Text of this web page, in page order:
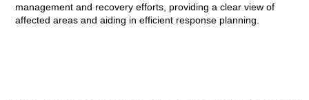
management and recovery efforts, providing a clear view of
affected areas and aiding in efficient response planning.